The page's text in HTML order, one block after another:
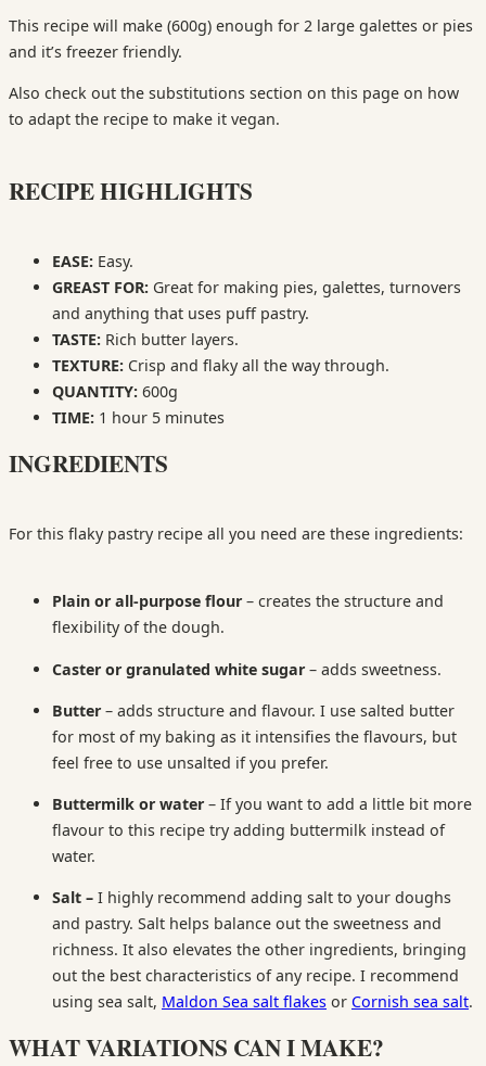
This recipe will make (600g) enough for 2 large galettes or pies
and it’s freezer friendly.
Also check out the substitutions section on this page on how
to adapt the recipe to make it vegan.
RECIPE HIGHLIGHTS
EASE: Easy.
GREAST FOR: Great for making pies, galettes, turnovers
and anything that uses puff pastry.
TASTE: Rich butter layers.
TEXTURE: Crisp and flaky all the way through.
QUANTITY: 600g
TIME: 1 hour 5 minutes
INGREDIENTS
For this flaky pastry recipe all you need are these ingredients:
Plain or all-purpose flour– creates the structure and
flexibility of the dough.
Caster or granulated white sugar– adds sweetness.
Butter– adds structure and flavour. I use salted butter
for most of my baking as it intensifies the flavours, but
feel free to use unsalted if you prefer.
Buttermilk or water– If you want to add a little bit more
flavour to this recipe try adding buttermilk instead of
water.
Salt – I highly recommend adding salt to your doughs
and pastry. Salt helps balance out the sweetness and
richness. It also elevates the other ingredients, bringing
out the best characteristics of any recipe. I recommend
using sea salt, Maldon Sea salt flakes or Cornish sea salt.
WHAT VARIATIONS CAN I MAKE?